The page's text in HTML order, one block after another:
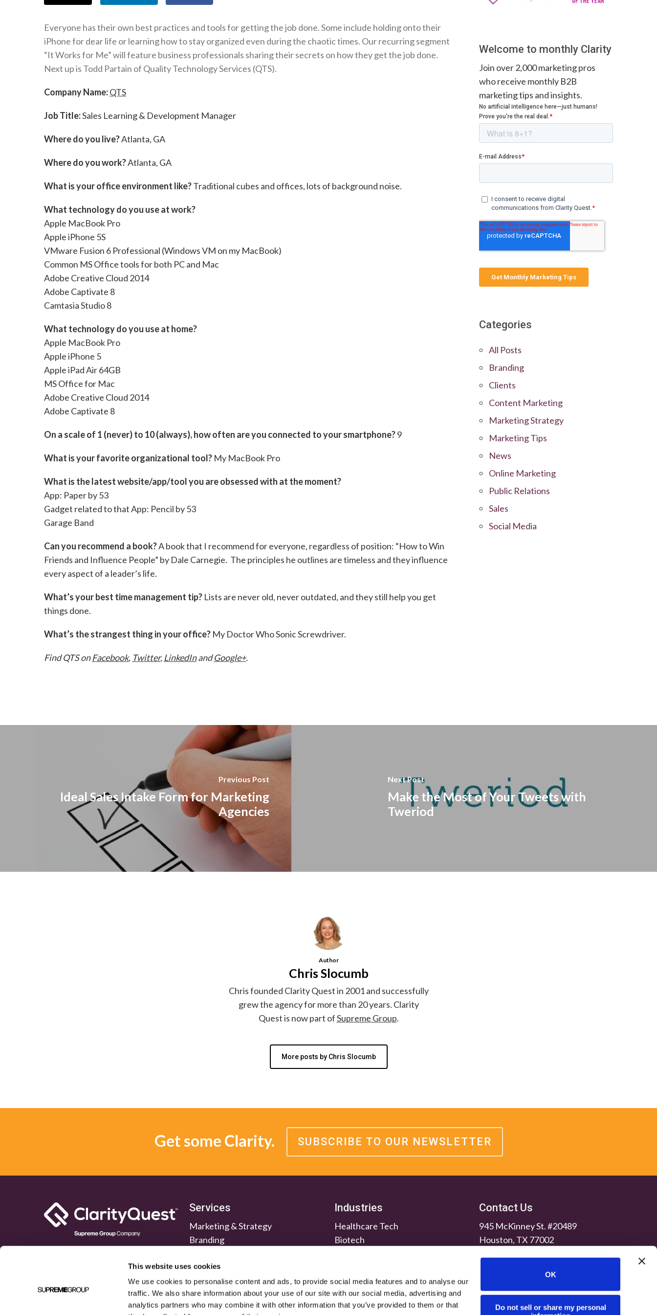
This website uses cookies
We use cookies to personalise content and ads, to provide social media features and to analyse our
traffic. We also share information about your use of our site with our social media, advertising and
analytics partners who may combine it with other information that you’ve provided to them or that
OK
Do not sell or share my personal
Everyone has their own best practices and tools for getting the job done. Some include holding onto their
iPhone for dear life or learning how to stay organized even during the chaotic times. Our recurring segment
“It Works for Me” will feature business professionals sharing their secrets on how they get the job done.
Next up is Todd Partain of Quality Technology Services (QTS).
Company Name:QTS
Job Title:Sales Learning & Development Manager
Where do you live?Atlanta, GA
Where do you work?Atlanta, GA
What is your office environment like?Traditional cubes and offices, lots of background noise.
What technology do you use at work?
Apple MacBook Pro
Apple iPhone 5S
VMware Fusion 6 Professional (Windows VM on my MacBook)
Common MS Office tools for both PC and Mac
Adobe Creative Cloud 2014
Adobe Captivate 8
Camtasia Studio 8
What technology do you use at home?
Apple MacBook Pro
Apple iPhone 5
Apple iPad Air 64GB
MS Office for Mac
Adobe Creative Cloud 2014
Adobe Captivate 8
On a scale of 1 (never) to 10 (always), how often are you connected to your smartphone?9
What is your favorite organizational tool? My MacBook Pro
What is the latest website/app/tool you are obsessed with at the moment?
App: Paper by 53
Gadget related to that App: Pencil by 53
Garage Band
Can you recommend a book?A book that I recommend for everyone, regardless of position: “How to Win
Friends and Influence People” by Dale Carnegie. The principles he outlines are timeless and they influence
every aspect of a leader’s life.
What’s your best time management tip? Lists are never old, never outdated, and they still help you get
things done.
What’s the strangest thing in your office? My Doctor Who Sonic Screwdriver.
Find QTS onFacebook, Twitter, LinkedInandGoogle+.
Welcome to monthly Clarity
Join over 2,000 marketing pros
who receive monthly B2B
marketing tips and insights.
Categories
All Posts
Branding
Clients
Content Marketing
Marketing Strategy
Marketing Tips
News
Online Marketing
Public Relations
Sales
Social Media
Previous Post
Ideal Sales Intake Form for Marketing
Agencies
Next Post
Make the Most of Your Tweets with
Tweriod
Author
Chris Slocumb
Chris founded Clarity Quest in 2001 and successfully
grew the agency for more than 20 years. Clarity
Quest is now part ofSupreme Group.
More posts by Chris Slocumb
Get some Clarity. SUBSCRIBE TO OUR NEWSLETTER
Services
Marketing & Strategy
Branding
Public Relations
Industries
Healthcare Tech
Biotech
Contact Us
945 McKinney St. #20489
Houston, TX 77002